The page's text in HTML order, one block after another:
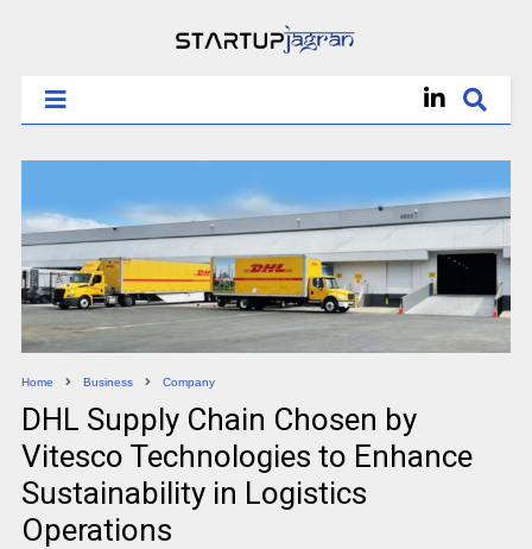
Home Business Company
DHL Supply Chain Chosen by
Vitesco Technologies to Enhance
Sustainability in Logistics
Operations